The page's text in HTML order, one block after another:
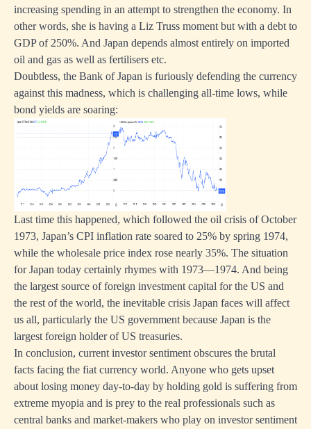
increasing spending in an attempt to strengthen the economy. In
other words, she is having a Liz Truss moment but with a debt to
GDP of 250%. And Japan depends almost entirely on imported
oil and gas as well as fertilisers etc.
Doubtless, the Bank of Japan is furiously defending the currency
against this madness, which is challenging all-time lows, while
bond yields are soaring:
Last time this happened, which followed the oil crisis of October
1973, Japan’s CPI inflation rate soared to 25% by spring 1974,
while the wholesale price index rose nearly 35%. The situation
for Japan today certainly rhymes with 1973—1974. And being
the largest source of foreign investment capital for the US and
the rest of the world, the inevitable crisis Japan faces will affect
us all, particularly the US government because Japan is the
largest foreign holder of US treasuries.
In conclusion, current investor sentiment obscures the brutal
facts facing the fiat currency world. Anyone who gets upset
about losing money day-to-day by holding gold is suffering from
extreme myopia and is prey to the real professionals such as
central banks and market-makers who play on investor sentiment